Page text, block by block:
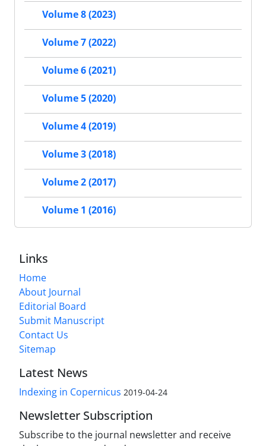
Volume 8 (2023)
Volume 7 (2022)
Volume 6 (2021)
Volume 5 (2020)
Volume 4 (2019)
Volume 3 (2018)
Volume 2 (2017)
Volume 1 (2016)
Links
Home
About Journal
Editorial Board
Submit Manuscript
Contact Us
Sitemap
Latest News
Indexing in Copernicus 2019-04-24
Newsletter Subscription
Subscribe to the journal newsletter and receive